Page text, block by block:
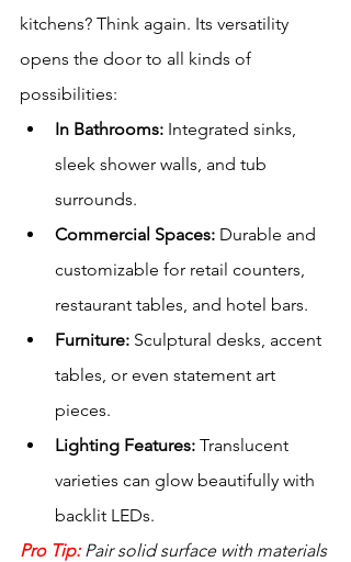
kitchens? Think again. Its versatility
opens the door to all kinds of
possibilities:
In Bathrooms: Integrated sinks,
sleek shower walls, and tub
surrounds.
Commercial Spaces: Durable and
customizable for retail counters,
restaurant tables, and hotel bars.
Furniture: Sculptural desks, accent
tables, or even statement art
pieces.
Lighting Features: Translucent
varieties can glow beautifully with
backlit LEDs.
Pro Tip: Pair solid surface with materials